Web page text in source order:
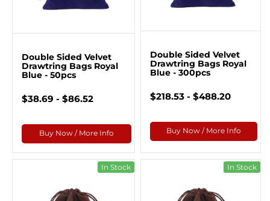
Double Sided Velvet
Drawtring Bags Royal
Blue - 50pcs
$38.69 - $86.52
Buy Now / More Info
Double Sided Velvet
Drawtring Bags Royal
Blue - 300pcs
$218.53 - $488.20
Buy Now / More Info
In Stock In Stock